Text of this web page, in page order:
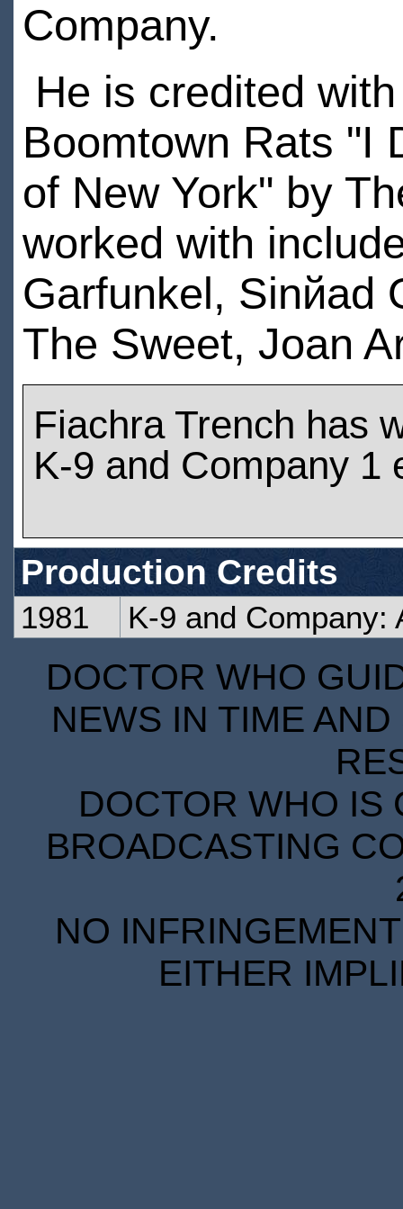
Company.
He is credited
Boomtown Rats "I
of New York" by
worked with
Garfunkel, Sinйad
The Sweet, Joan
Fiachra Trench has
K-9 and Company 1
Production Credits
1981 K-9 and Company:
DOCTOR WHO
NEWS IN TIME
DOCTOR WHO IS
BROADCASTING
NO
EITHER